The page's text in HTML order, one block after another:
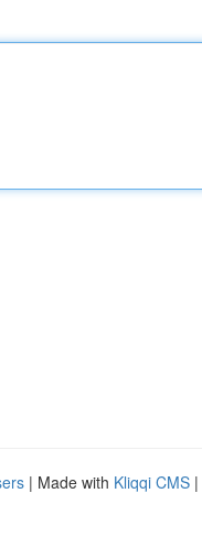
| Made with Kliqqi CMS |